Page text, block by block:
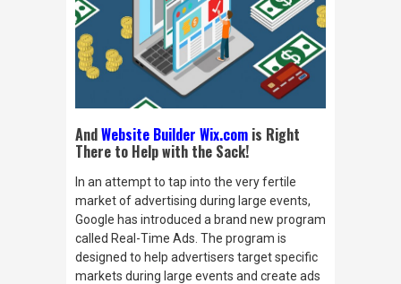
AndWebsite Builder Wix.com is Right
There to Help with the Sack!
In an attempt to tap into the very fertile
market of advertising during large events,
Google has introduced a brand new program
called Real-Time Ads. The program is
designed to help advertisers target specific
markets during large events and create ads